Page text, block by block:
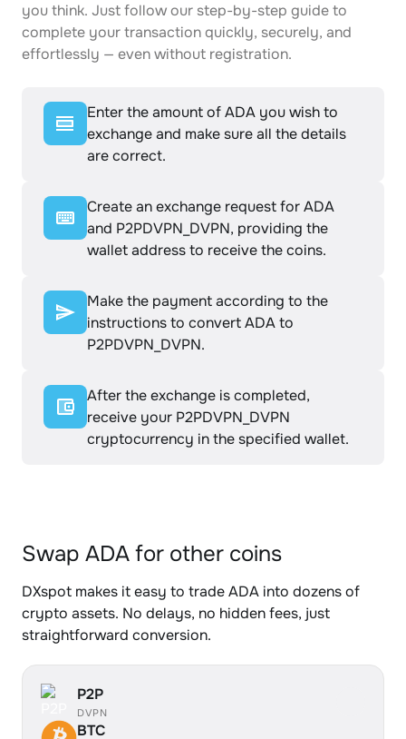
you think. Just follow our step-by-step guide to
complete your transaction quickly, securely, and
effortlessly — even without registration.
Enter the amount of ADA you wish to
exchange and make sure all the details
are correct.
Create an exchange request for ADA
and P2PDVPN_DVPN, providing the
wallet address to receive the coins.
Make the payment according to the
instructions to convert ADA to
P2PDVPN_DVPN.
After the exchange is completed,
receive your P2PDVPN_DVPN
cryptocurrency in the specified wallet.
Swap ADA for other coins
DXspot makes it easy to trade ADA into dozens of
crypto assets. No delays, no hidden fees, just
straightforward conversion.
P2P
DVPN
BTC